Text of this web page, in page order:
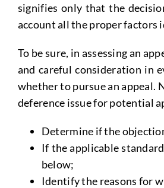
signifies only that the
account all the proper factors
To be sure, in assessing an
and careful consideration in
whether to pursue an appeal.
deference issue for potential
Determine if the
If the applicable
below;
Identify the reasons for